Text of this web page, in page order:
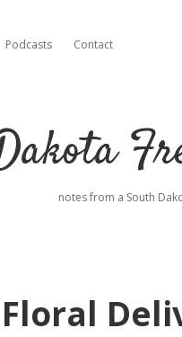
menu
Podcasts Contact
notes from a South